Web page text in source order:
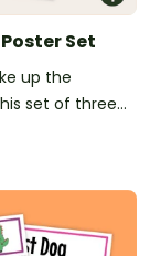
Set
up the
set of three